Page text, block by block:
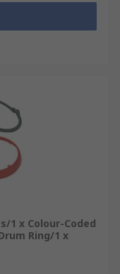
1 x Colour-Coded
Ring/1 x